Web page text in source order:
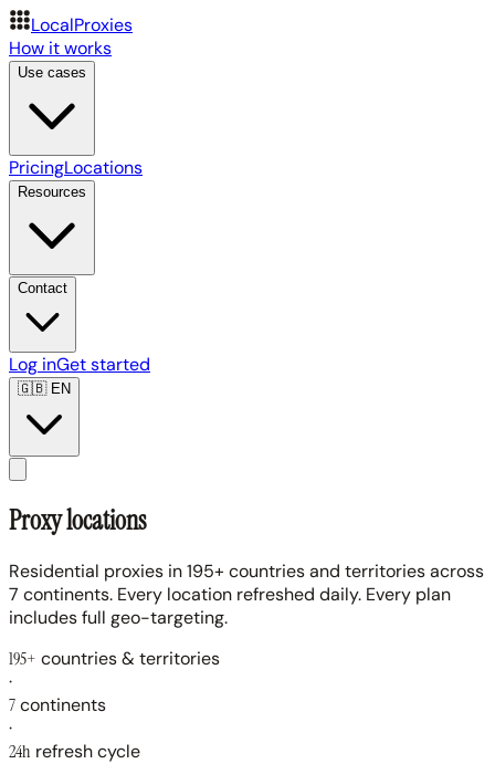
LocalProxies
How it works
Use cases
PricingLocations
Resources
Contact
Log inGet started
🇬🇧EN
Proxy locations
Residential proxies in 195+ countries and territories across
7 continents. Every location refreshed daily. Every plan
includes full geo-targeting.
195+ countries & territories
·
7continents
·
24h refresh cycle